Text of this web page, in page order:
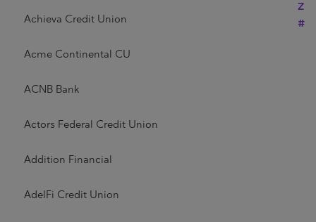
Z
#
Achieva Credit Union
Acme Continental CU
ACNB Bank
Actors Federal Credit Union
Addition Financial
AdelFi Credit Union